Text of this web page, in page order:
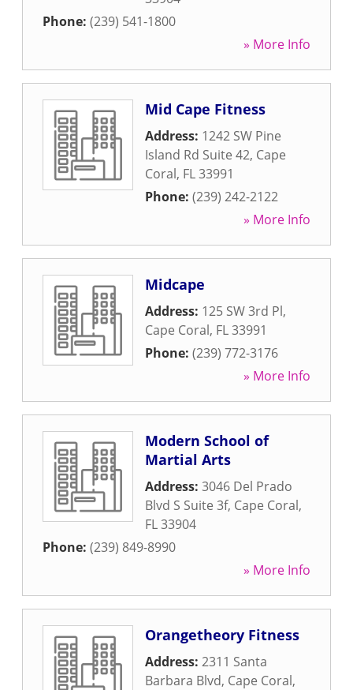
Phone: (239) 541-1800
» More Info
Mid Cape Fitness
Address: 1242 SW Pine
Island Rd Suite 42, Cape
Coral, FL33991
Phone: (239) 242-2122
» More Info
Midcape
Address: 125 SW 3rd Pl,
Cape Coral, FL33991
Phone: (239) 772-3176
» More Info
Modern School of
Martial Arts
Address: 3046 Del Prado
Blvd S Suite 3f, Cape Coral,
FL33904
Phone: (239) 849-8990
» More Info
Orangetheory Fitness
Address: 2311 Santa
Barbara Blvd, Cape Coral,